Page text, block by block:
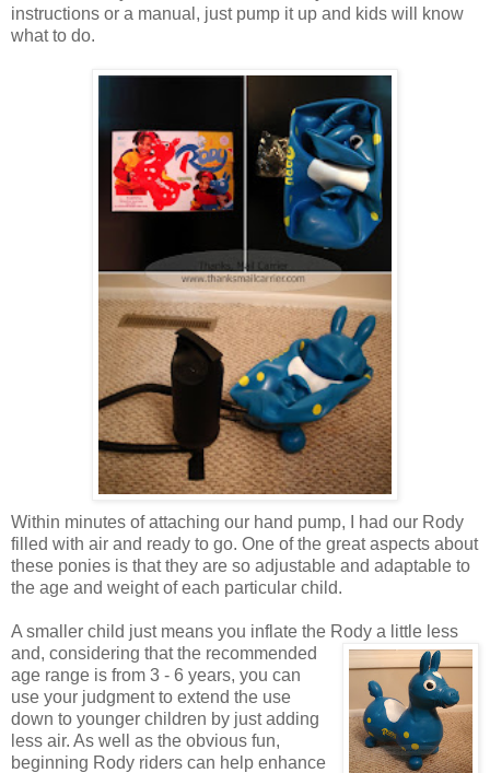
instructions or a manual, just pump it up and kids will know
what to do.
Within minutes of attaching our hand pump, I had our Rody
filled with air and ready to go. One of the great aspects about
these ponies is that they are so adjustable and adaptable to
the age and weight of each particular child.
A smaller child just means you inflate the Rody a little less
and, considering that the recommended
age range is from 3 - 6 years, you can
use your judgment to extend the use
down to younger children by just adding
less air. As well as the obvious fun,
beginning Rody riders can help enhance